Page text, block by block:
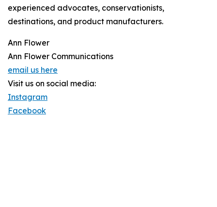
experienced advocates, conservationists,
destinations, and product manufacturers.
Ann Flower
Ann Flower Communications
email us here
Visit us on social media:
Instagram
Facebook